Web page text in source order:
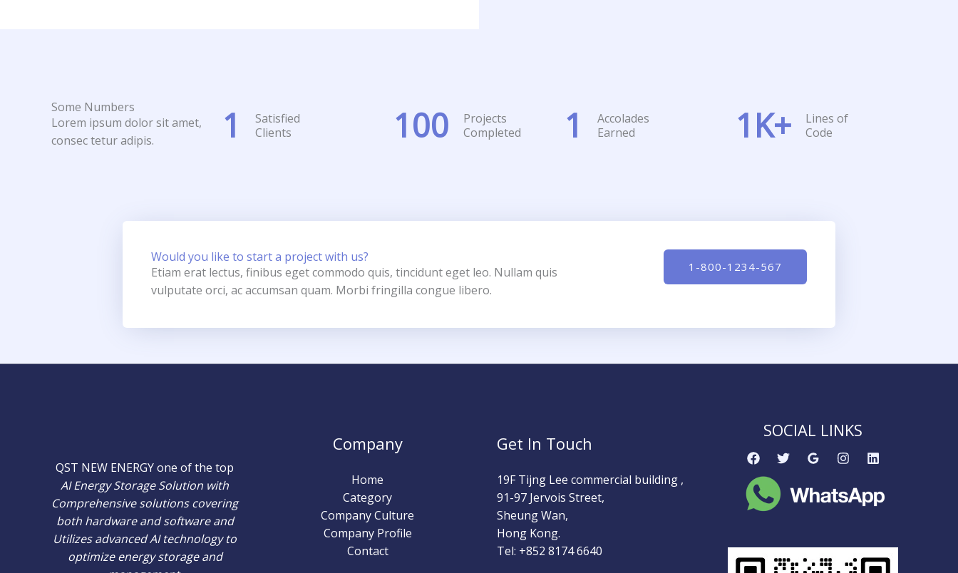
Some Numbers
Lorem ipsum dolor sit amet,
consec tetur adipis.
1
Satisfied
Clients
100
Projects
Completed
1
Accolades
Earned
1K+
Lines of
Code
Would you like to start a project with us?
Etiam erat lectus, finibus eget commodo quis, tincidunt eget leo. Nullam quis
vulputate orci, ac accumsan quam. Morbi fringilla congue libero.
1-800-1234-567
QST NEW ENERGY one of the top
AI Energy Storage Solution with
Comprehensive solutions covering
both hardware and software and
Utilizes advanced AI technology to
optimize energy storage and
Company
Home
Category
Company Culture
Company Profile
Contact
Get In Touch
19F Tijng Lee commercial building ,
91-97 Jervois Street,
Sheung Wan,
Hong Kong.
Tel: +852 8174 6640
SOCIAL LINKS